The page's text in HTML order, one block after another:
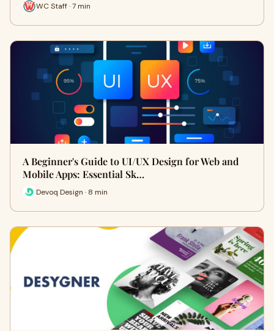
WC Staff · 7 min
A Beginner's Guide to UI/UX Design for Web and
Mobile Apps: Essential Sk…
Devoq Design · 8 min